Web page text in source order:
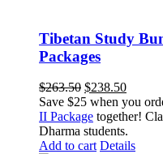
Tibetan Study
Packages
$263.50 Original
price
was:
$263.50.
$238.50Current
price
is:
Save $25 when you
II Package together!
Dharma students.
Add to cart Details